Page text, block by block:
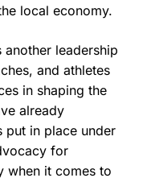
local economy.
another leadership
and athletes
in shaping the
already
put in place under
for
when it comes to